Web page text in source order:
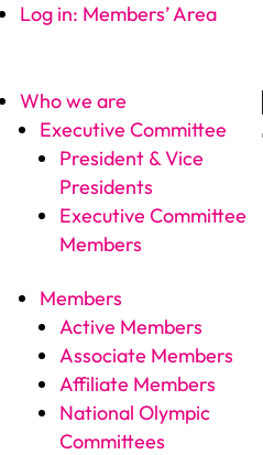
Log in: Members’ Area
Who we are
Executive Committee
President & Vice
Presidents
Executive Committee
Members
Members
Active Members
Associate Members
Affiliate Members
National Olympic
Committees